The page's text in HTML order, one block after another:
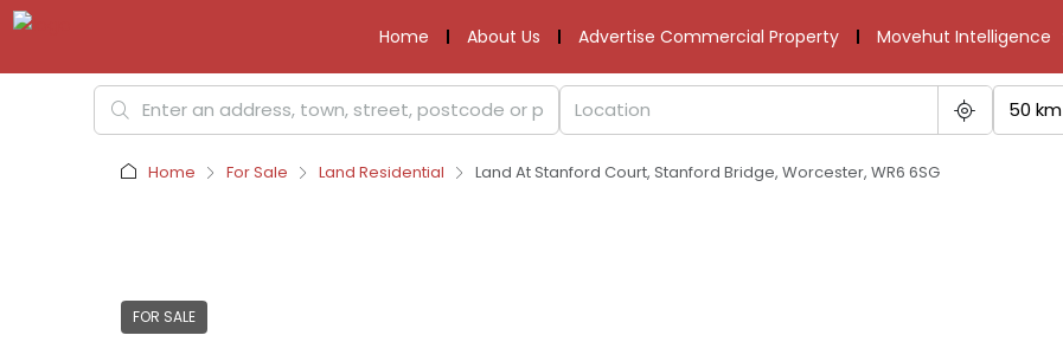
Home About Us Advertise Commercial Property Movehut Intelligence
50 km
Home For Sale Land Residential Land At Stanford Court, Stanford Bridge, Worcester, WR6 6SG
FOR SALE